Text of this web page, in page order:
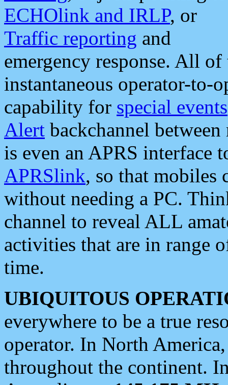
ECHOlink and IRLP, or
Traffic reporting and
emergency response. All
instantaneous operator-to-
capability for special events
Alert backchannel
is even an APRS interface
APRSlink, so that mobiles
without needing a PC.
channel to reveal ALL
activities that are in range
time.
UBIQUITOUS
everywhere to be a true
operator. In North
throughout the continent.